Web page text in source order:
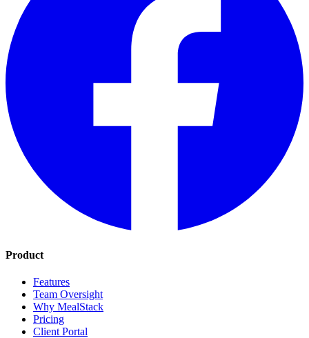
Product
Features
Team Oversight
Why MealStack
Pricing
Client Portal